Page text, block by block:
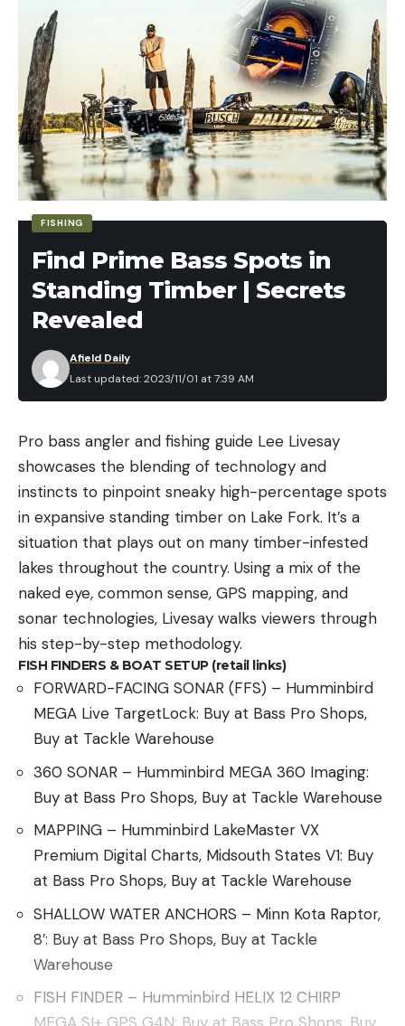
FISHING
Find Prime Bass Spots in
Standing Timber | Secrets
Revealed
Last updated: 2023/11/01 at 7:39 AM
Afield Daily
Pro bass angler and fishing guide Lee Livesay
showcases the blending of technology and
instincts to pinpoint sneaky high-percentage spots
in expansive standing timber on Lake Fork. It’s a
situation that plays out on many timber-infested
lakes throughout the country. Using a mix of the
naked eye, common sense, GPS mapping, and
sonar technologies, Livesay walks viewers through
his step-by-step methodology.
FISH FINDERS & BOAT SETUP (retail links)
FORWARD-FACING SONAR (FFS) – Humminbird
MEGA Live TargetLock: Buy at Bass Pro Shops,
Buy at Tackle Warehouse
360 SONAR – Humminbird MEGA 360 Imaging:
Buy at Bass Pro Shops, Buy at Tackle Warehouse
MAPPING – Humminbird LakeMaster VX
Premium Digital Charts, Midsouth States V1: Buy
at Bass Pro Shops, Buy at Tackle Warehouse
SHALLOW WATER ANCHORS – Minn Kota Raptor,
8′: Buy at Bass Pro Shops, Buy at Tackle
Warehouse
FISH FINDER – Humminbird HELIX 12 CHIRP